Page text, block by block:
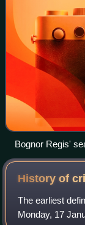
Bognor Regis'
History of
The earliest
Monday, 17